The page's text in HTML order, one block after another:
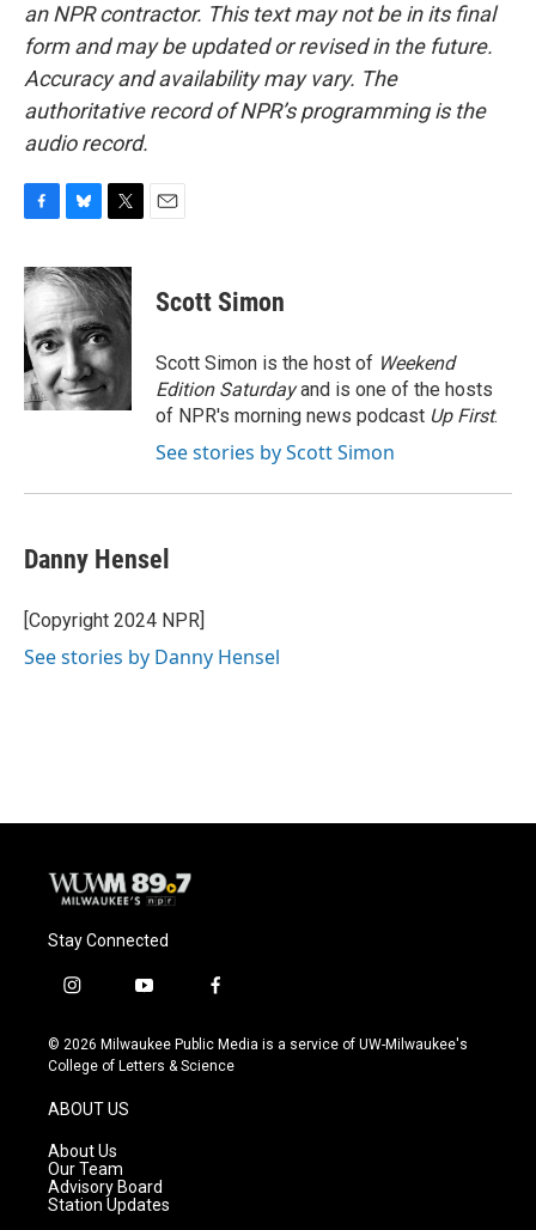
an NPR contractor. This text may not be in its final
form and may be updated or revised in the future.
Accuracy and availability may vary. The
authoritative record of NPR’s programming is the
audio record.
c
e
b
o
o
k
u
e
s
k
y
i
t
e
r
Scott Simon
Scott Simon is the host of Weekend
Edition Saturdayand is one of the hosts
of NPR's morning news podcast Up First.
See stories by Scott Simon
Danny Hensel
[Copyright 2024 NPR]
See stories by Danny Hensel
Stay Connected
i
s
t
g
r
a
m
y
u
t
f
c
e
© 2026 Milwaukee Public Media is a service of UW-Milwaukee's
College of Letters & Science
ABOUT US
About Us
Our Team
Advisory Board
Station Updates